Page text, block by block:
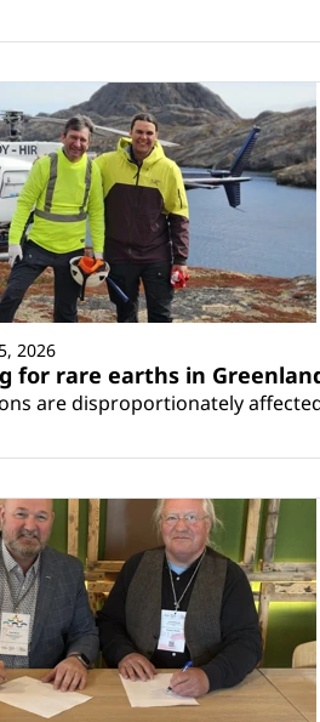
for rare earths in
are disproportionately
2026